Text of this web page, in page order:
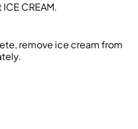
CREAM.
remove ice cream from